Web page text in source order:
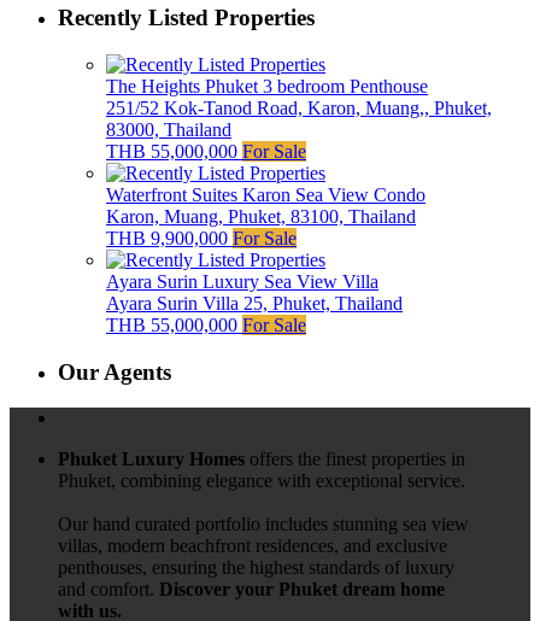
Recently Listed Properties
The Heights Phuket 3 bedroom Penthouse
251/52 Kok-Tanod Road, Karon, Muang,, Phuket,
83000, Thailand
THB 55,000,000 For Sale
Waterfront Suites Karon Sea View Condo
Karon, Muang, Phuket, 83100, Thailand
THB 9,900,000 For Sale
Ayara Surin Luxury Sea View Villa
Ayara Surin Villa 25, Phuket, Thailand
THB 55,000,000 For Sale
Our Agents
Phuket Luxury Homes offers the finest properties in
Phuket, combining elegance with exceptional service.
Our hand curated portfolio includes stunning sea view
villas, modern beachfront residences, and exclusive
penthouses, ensuring the highest standards of luxury
and comfort. Discover your Phuket dream home
with us.